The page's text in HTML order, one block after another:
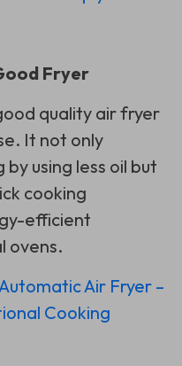
Fryer
quality air fryer
It not only
using less oil but
cooking
efficient
ovens.
Air Fryer –
Cooking